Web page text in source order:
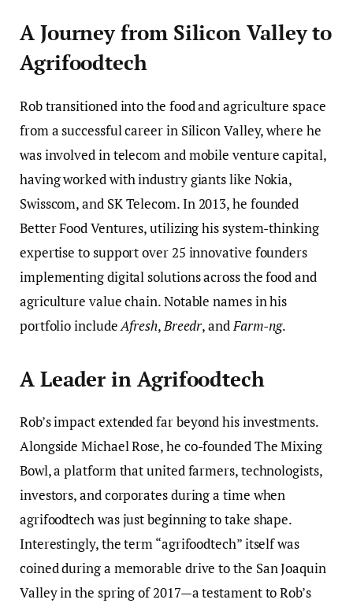
A Journey from Silicon Valley to
Agrifoodtech
Rob transitioned into the food and agriculture space
from a successful career in Silicon Valley, where he
was involved in telecom and mobile venture capital,
having worked with industry giants like Nokia,
Swisscom, and SK Telecom. In 2013, he founded
Better Food Ventures, utilizing his system-thinking
expertise to support over 25 innovative founders
implementing digital solutions across the food and
agriculture value chain. Notable names in his
portfolio include Afresh, Breedr, and Farm-ng.
A Leader in Agrifoodtech
Rob’s impact extended far beyond his investments.
Alongside Michael Rose, he co-founded The Mixing
Bowl, a platform that united farmers, technologists,
investors, and corporates during a time when
agrifoodtech was just beginning to take shape.
Interestingly, the term “agrifoodtech” itself was
coined during a memorable drive to the San Joaquin
Valley in the spring of 2017—a testament to Rob’s